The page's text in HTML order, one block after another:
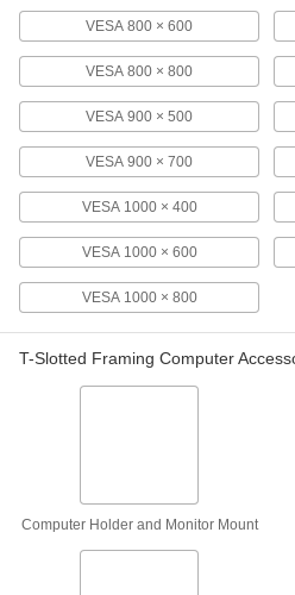
Pipe and Bar Monitor
Extendable, Pipe Mount, 4-
Display Height
9982N13
with Screw-on Base, for
Diagonal Monitor Size
4653T12
with Screw-on Base, for
Diagonal Monitor Size
with Screw-on Base, for
VESA 800 × 600
VESA 800 × 800
VESA 900 × 500
VESA 900 × 700
VESA 1000 × 400
VESA 1000 × 600
VESA 1000 × 800
T-Slotted Framing Computer
Computer Holder and Monitor Mount